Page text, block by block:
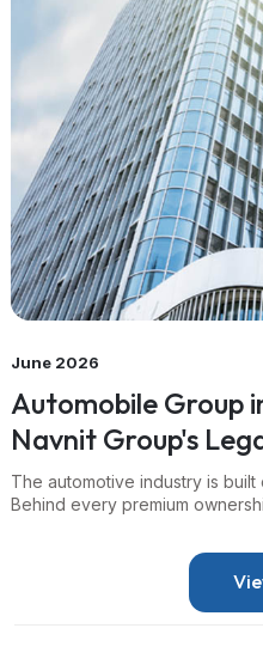
June 2026
Automobile Group in Mumbai: Discover
Navnit Group's
Mobility
The automotive industry is
Behind every premium